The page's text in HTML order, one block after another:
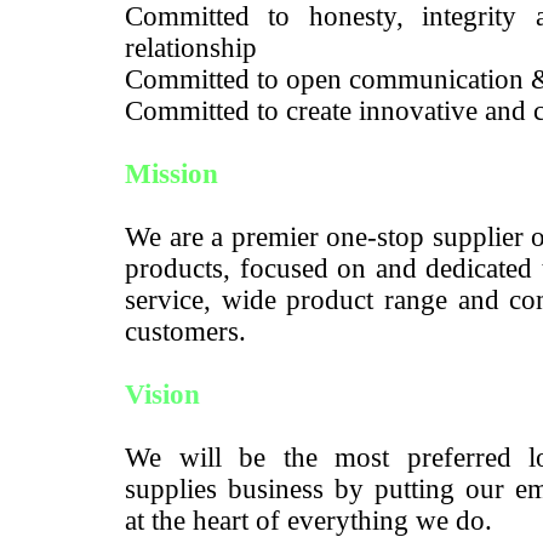
Committed to honesty,
relationship
Committed to open communication
Committed to create innovative and
Mission
We are a premier one-stop supplier
products, focused on and
service, wide product range and
customers.
Vision
We will be the most preferred
supplies business by putting our
at the heart of everything we do.